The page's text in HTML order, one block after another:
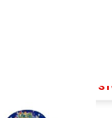
OUT OF